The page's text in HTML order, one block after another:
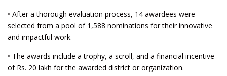
• After a thorough evaluation process, 14 awardees were
selected from a pool of 1,588 nominations for their innovative
and impactful work.
• The awards include a trophy, a scroll, and a financial incentive
of Rs. 20 lakh for the awarded district or organization.